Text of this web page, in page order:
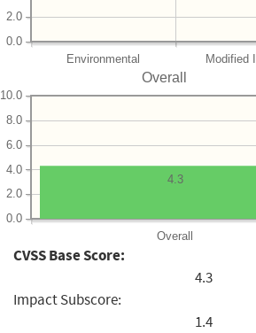
Environmental Modified
0.0
2.0
Overall
Overall
0.0
2.0
4.0
6.0
8.0
10.0
4.3
CVSS Base Score:
4.3
Impact Subscore:
1.4